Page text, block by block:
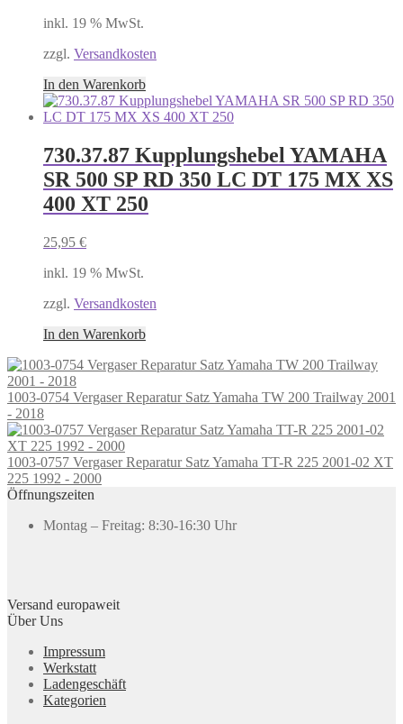
inkl. 19 % MwSt.
zzgl. Versandkosten
In den Warenkorb
730.37.87 Kupplungshebel YAMAHA
SR 500 SP RD 350 LC DT 175 MX XS
400 XT 250
25,95 €
inkl. 19 % MwSt.
zzgl. Versandkosten
In den Warenkorb
1003-0754 Vergaser Reparatur Satz Yamaha TW 200 Trailway 2001
- 2018
1003-0757 Vergaser Reparatur Satz Yamaha TT-R 225 2001-02 XT
225 1992 - 2000
Öffnungszeiten
Montag – Freitag: 8:30-16:30 Uhr
Versand europaweit
Über Uns
Impressum
Werkstatt
Ladengeschäft
Kategorien